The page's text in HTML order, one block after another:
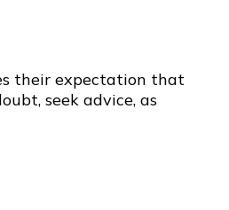
their expectation that
seek advice, as